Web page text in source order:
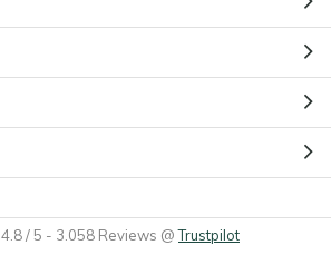
4.8/5 - 3.058 Reviews @Trustpilot